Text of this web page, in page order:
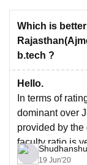
UniversityCalcutta
UPES Dehradun
Agricultural
of Fundamental
College Of
Christian
Centre, Kolkata
Sciences
Reviews
Which is
b.tech ?
Hello.
In terms of
dominant over
provided by
faculty ratio is
Rajasthan
19 Jun'20